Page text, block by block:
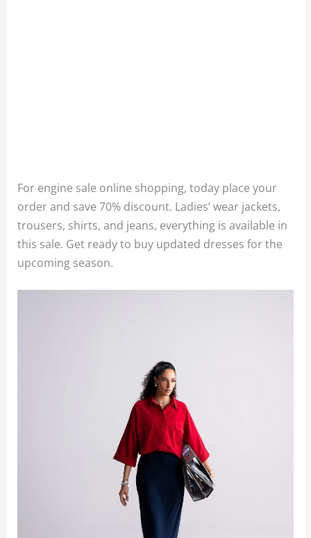
For engine sale online shopping, today place your
order and save 70% discount. Ladies’ wear jackets,
trousers, shirts, and jeans, everything is available in
this sale. Get ready to buy updated dresses for the
upcoming season.